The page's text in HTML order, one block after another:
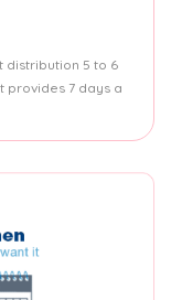
distribution 5 to 6
provides 7 days a